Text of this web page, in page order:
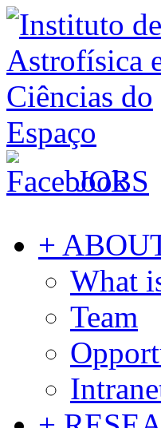
JOBS
+
What
Team